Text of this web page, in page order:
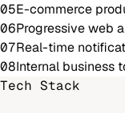
05E-commerce
06Progressive web
07Real-time
08Internal business
Tech Stack